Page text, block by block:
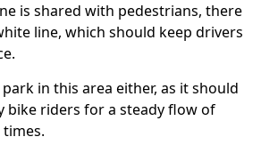
is shared with pedestrians, there
line, which should keep drivers
in this area either, as it should
bike riders for a steady flow of